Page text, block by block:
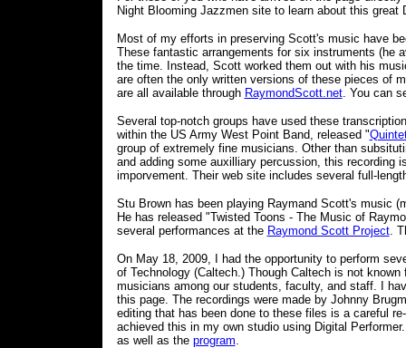
Night Blooming Jazzmen site to learn about this great
Most of my efforts in preserving Scott's music have
These fantastic arrangements for six instruments (he
the time. Instead, Scott worked them out with his
are often the only written versions of these pieces of
are all available through RaymondScott.net. You can
Several top-notch groups have used these
within the US Army West Point Band, released "
group of extremely fine musicians. Other than
and adding some auxilliary percussion, this
imporvement. Their web site includes several full-
Stu Brown has been playing Raymand Scott's music
He has released "Twisted Toons - The Music of
several performances at the Raymond Scott Project.
On May 18, 2009, I had the opportunity to perform
of Technology (Caltech.) Though Caltech is not
musicians among our students, faculty, and staff. I
this page. The recordings were made by Johnny
editing that has been done to these files is a careful
achieved this in my own studio using Digital
as well as the program.